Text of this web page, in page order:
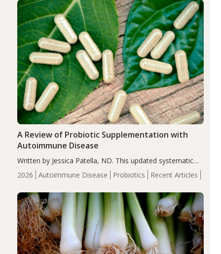
compared…
2026 Autoimmune Disease Probiotics Recent Articles
A Review of Probiotic Supplementation with
Autoimmune Disease
Written by Jessica Patella, ND. This updated systematic
review suggests that probiotic supplementation may help
reduce inflammation in individuals with autoimmune
of the…